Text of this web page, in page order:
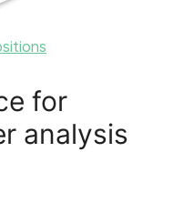
for
analysis